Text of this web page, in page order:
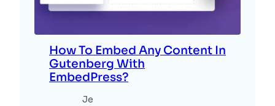
How To Embed Any Content In
Gutenberg With
EmbedPress?
Je